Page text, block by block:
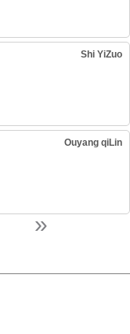
Shi YiZuo
Ouyang qiLin
»